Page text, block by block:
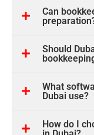
Can
Should
What
Dubai use?
How do I